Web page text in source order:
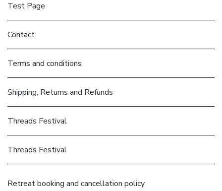
Test Page
Contact
Terms and conditions
Shipping, Returns and Refunds
Threads Festival
Threads Festival
Retreat booking and cancellation policy